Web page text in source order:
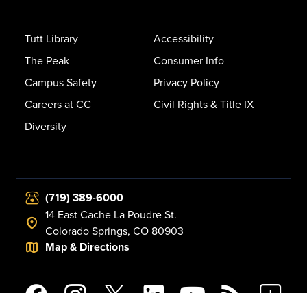
Tutt Library
The Peak
Campus Safety
Careers at CC
Diversity
Accessibility
Consumer Info
Privacy Policy
Civil Rights & Title IX
(719) 389-6000
14 East Cache La Poudre St.
Colorado Springs, CO 80903
Map & Directions